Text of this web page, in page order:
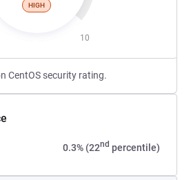
HIGH
10
CentOS security rating.
0.3% (22nd percentile)